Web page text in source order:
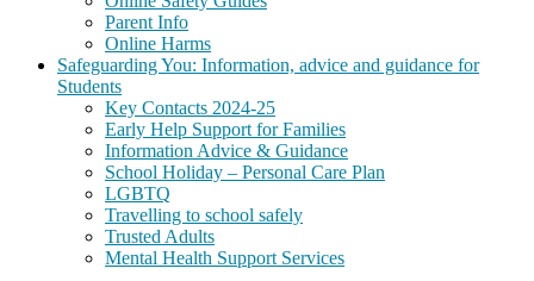
Parent Info
Online Harms
Safeguarding You: Information, advice and guidance for
Students
Key Contacts 2024-25
Early Help Support for Families
Information Advice & Guidance
School Holiday – Personal Care Plan
LGBTQ
Travelling to school safely
Trusted Adults
Mental Health Support Services